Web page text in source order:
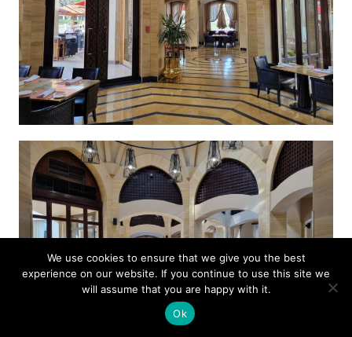
We use cookies to ensure that we give you the best
experience on our website. If you continue to use this site we
will assume that you are happy with it.
Ok